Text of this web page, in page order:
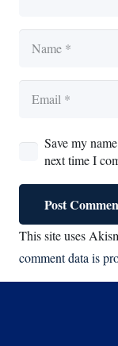
Save my
next time I
Post
This site uses
comment data is